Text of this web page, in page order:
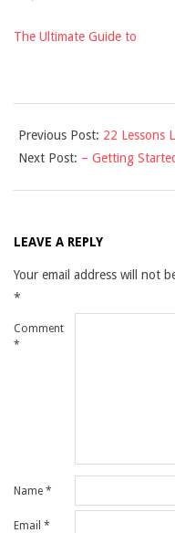
The Ultimate Guide to
12-
10
Previous Post: 22 Lessons
Next Post: – Getting
LEAVE A REPLY
Your email address will not
*
Comment
*
Name *
Email *